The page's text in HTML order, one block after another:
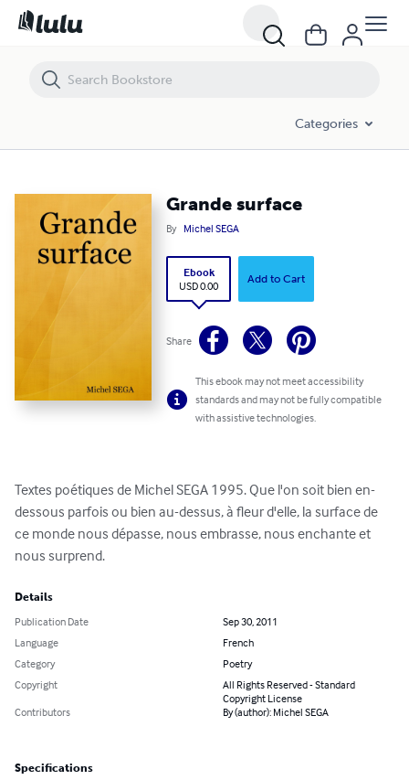
Categories
Grande surface
By Michel SEGA
Ebook
USD 0.00
Add to Cart
Share
This ebook may not meet accessibility
standards and may not be fully compatible
with assistive technologies.
Textes poétiques de Michel SEGA 1995. Que l'on soit bien en-
dessous parfois ou bien au-dessus, à fleur d'elle, la surface de
ce monde nous dépasse, nous embrasse, nous enchante et
nous surprend.
Details
Publication Date
Sep 30, 2011
Language
French
Category
Poetry
Copyright
All Rights Reserved - Standard
Copyright License
Contributors
By (author): Michel SEGA
Specifications
Grande surface